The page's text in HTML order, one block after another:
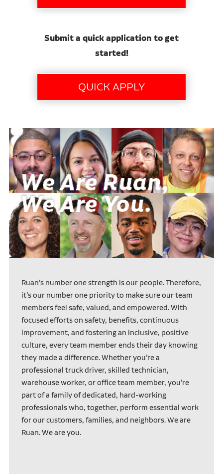
Submit a quick application to get
started!
Ruan’s number one strength is our people. Therefore,
it’s our number one priority to make sure our team
members feel safe, valued, and empowered. With
focused efforts on safety, benefits, continuous
improvement, and fostering an inclusive, positive
culture, every team member ends their day knowing
they made a difference. Whether you’re a
professional truck driver, skilled technician,
warehouse worker, or office team member, you’re
part of a family of dedicated, hard-working
professionals who, together, perform essential work
for our customers, families, and neighbors. We are
Ruan. We are you.